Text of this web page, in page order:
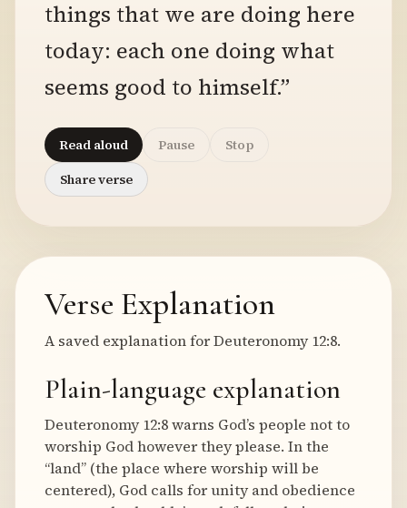
things that we are doing here
today: each one doing what
seems good to himself.”
Read aloud Pause
Stop
Share verse
Verse Explanation
A saved explanation for Deuteronomy 12:8.
Plain-language explanation
Deuteronomy 12:8 warns God’s people not to
worship God however they please. In the
“land” (the place where worship will be
centered), God calls for unity and obedience